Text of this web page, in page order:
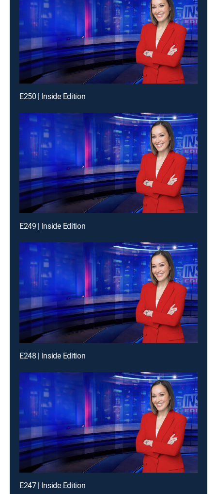
E250 | Inside Edition
E249 | Inside Edition
E248 | Inside Edition
E247 | Inside Edition